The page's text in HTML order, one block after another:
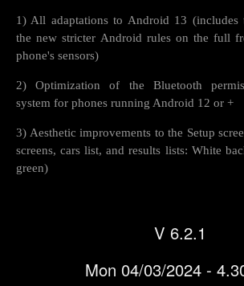
1) All adaptations to Android 13 (includes
the new stricter Android rules on the full
phone's sensors)
2) Optimization of the Bluetooth
system for phones running Android 12 or +
3) Aesthetic improvements to the Setup
screens, cars list, and results lists: White
green)
V 6.2.1
Mon 04/03/2024 -